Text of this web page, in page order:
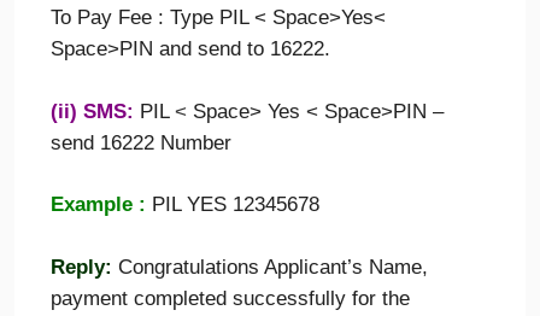
To Pay Fee : Type PIL < Space>Yes<
Space>PIN and send to 16222.
(ii) SMS: PIL < Space> Yes < Space>PIN –
send 16222 Number
Example : PIL YES 12345678
Reply: Congratulations Applicant’s Name,
payment completed successfully for the